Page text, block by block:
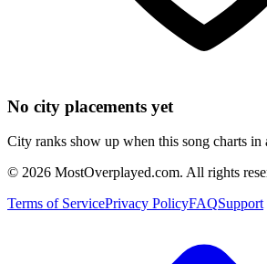
No city placements yet
City ranks show up when this song charts in
© 2026 MostOverplayed.com. All rights
Terms of ServicePrivacy PolicyFAQSupport